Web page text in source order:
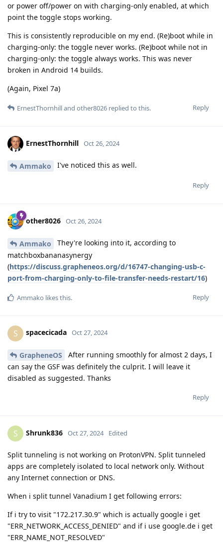
or power off/power on with charging-only enabled, at which
point the toggle stops working.
This is consistently reproducible on my end. (Re)boot while in
charging-only: the toggle never works. (Re)boot while not in
charging-only: the toggle always works. This was never
broken in Android 14 builds.
(Again, Pixel 7a)
Reply
ErnestThornhilland other8026 replied to this.
ErnestThornhill Oct 26, 2024
Ammako I've noticed this as well.
Reply
other8026 Oct 26, 2024
Ammako
They're looking into it, according to
matchboxbananasynergy
(https://discuss.grapheneos.org/d/16747-changing-usb-c-
port-from-charging-only-to-file-transfer-needs-restart/16)
Reply
Ammako likes this.
S spacecicada Oct 27, 2024
GrapheneOS
After running smoothly for almost 2 days, I
can say the GSF was definitely the culprit. I will leave it
disabled as suggested. Thanks
Reply
S Shrunk836 Oct 27, 2024 Edited
Split tunneling is not working on ProtonVPN. Split tunneled
apps are completely isolated to local network only. Without
any Internet connection or DNS.
When i split tunnel Vanadium I get following errors:
If i try to visit "172.217.30.9" which is actually google i get
"ERR_NETWORK_ACCESS_DENIED" and if i use google.de i get
"ERR_NAME_NOT_RESOLVED"